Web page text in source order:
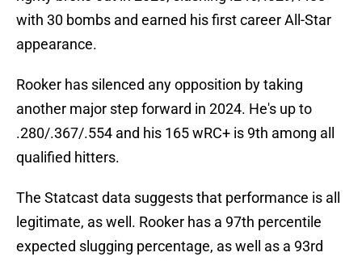
with 30 bombs and earned his first career All-Star
appearance.
Rooker has silenced any opposition by taking
another major step forward in 2024. He's up to
.280/.367/.554 and his 165 wRC+ is 9th among all
qualified hitters.
The Statcast data suggests that performance is all
legitimate, as well. Rooker has a 97th percentile
expected slugging percentage, as well as a 93rd